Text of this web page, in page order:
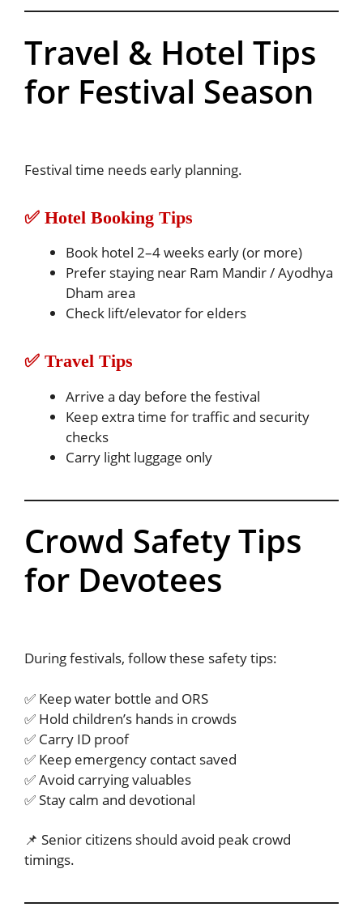
Travel & Hotel Tips
for Festival Season
Festival time needs early planning.
✅ Hotel Booking Tips
Book hotel 2–4 weeks early (or more)
Prefer staying near Ram Mandir / Ayodhya
Dham area
Check lift/elevator for elders
✅ Travel Tips
Arrive a day before the festival
Keep extra time for traffic and security
checks
Carry light luggage only
Crowd Safety Tips
for Devotees
During festivals, follow these safety tips:
✅ Keep water bottle and ORS
✅ Hold children’s hands in crowds
✅ Carry ID proof
✅ Keep emergency contact saved
✅ Avoid carrying valuables
✅ Stay calm and devotional
📌 Senior citizens should avoid peak crowd
timings.